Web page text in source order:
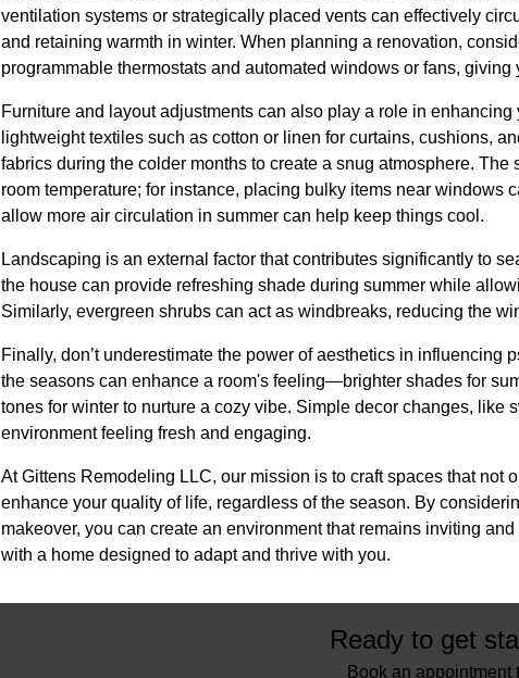
ventilation systems or strategically placed vents can effectively
and retaining warmth in winter. When planning a renovation,
programmable thermostats and automated windows or fans, giving
Furniture and layout adjustments can also play a role in
lightweight textiles such as cotton or linen for curtains, cushions,
fabrics during the colder months to create a snug atmosphere.
room temperature; for instance, placing bulky items near windows
allow more air circulation in summer can help keep things cool.
Landscaping is an external factor that contributes significantly to
the house can provide refreshing shade during summer while
Similarly, evergreen shrubs can act as windbreaks, reducing the
Finally, don’t underestimate the power of aesthetics in influencing
the seasons can enhance a room's feeling—brighter shades for
tones for winter to nurture a cozy vibe. Simple decor changes, like
environment feeling fresh and engaging.
At Gittens Remodeling LLC, our mission is to craft spaces that not
enhance your quality of life, regardless of the season. By
makeover, you can create an environment that remains inviting
with a home designed to adapt and thrive with you.
Ready to get
Book an appointment